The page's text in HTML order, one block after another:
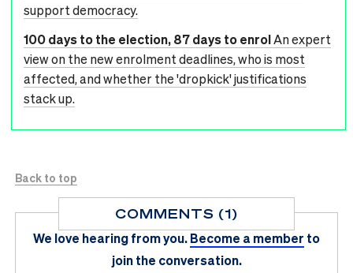
support democracy.
100 days to the election, 87 days to enrolAn expert
view on the new enrolment deadlines, who is most
affected, and whether the 'dropkick' justifications
stack up.
Back to top
COMMENTS (1)
We love hearing from you.Become a member to
join the conversation.